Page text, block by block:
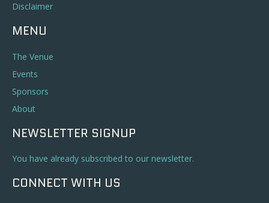
Disclaimer
MENU
The Venue
Events
Sponsors
About
NEWSLETTER SIGNUP
You have already subscribed to our newsletter.
CONNECT WITH US